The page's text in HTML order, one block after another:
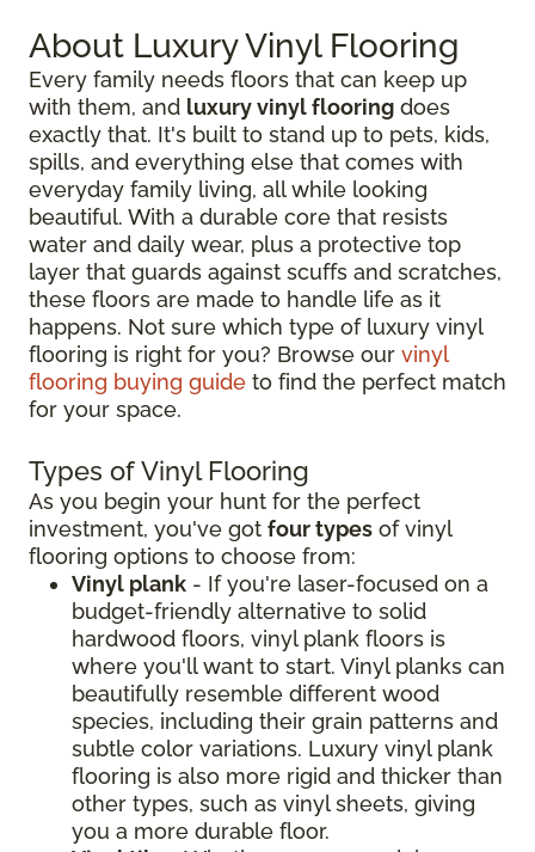
About Luxury Vinyl Flooring
Every family needs floors that can keep up
with them, and luxury vinyl flooring does
exactly that. It's built to stand up to pets, kids,
spills, and everything else that comes with
everyday family living, all while looking
beautiful. With a durable core that resists
water and daily wear, plus a protective top
layer that guards against scuffs and scratches,
these floors are made to handle life as it
happens. Not sure which type of luxury vinyl
flooring is right for you? Browse our vinyl
flooring buying guide to find the perfect match
for your space.
Types of Vinyl Flooring
As you begin your hunt for the perfect
investment, you've got four types of vinyl
flooring options to choose from:
Vinyl plank - If you're laser-focused on a
budget-friendly alternative to solid
hardwood floors, vinyl plank floors is
where you'll want to start. Vinyl planks can
beautifully resemble different wood
species, including their grain patterns and
subtle color variations. Luxury vinyl plank
flooring is also more rigid and thicker than
other types, such as vinyl sheets, giving
you a more durable floor.